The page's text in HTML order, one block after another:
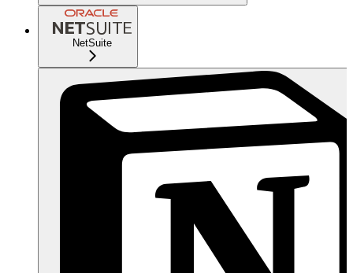
NetSuite